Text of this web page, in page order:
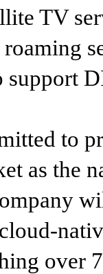
TV
support
to
as the
over